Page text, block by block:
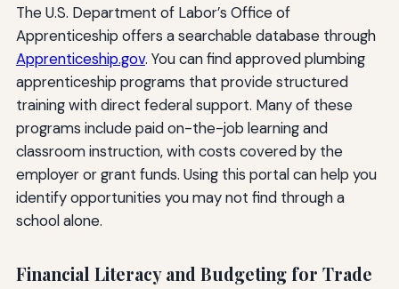
The U.S. Department of Labor’s Office of
Apprenticeship offers a searchable database through
Apprenticeship.gov. You can find approved plumbing
apprenticeship programs that provide structured
training with direct federal support. Many of these
programs include paid on-the-job learning and
classroom instruction, with costs covered by the
employer or grant funds. Using this portal can help you
identify opportunities you may not find through a
school alone.
Financial Literacy and Budgeting for Trade